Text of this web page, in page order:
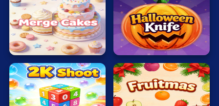
Merge
Cakes
Halloween
Knife